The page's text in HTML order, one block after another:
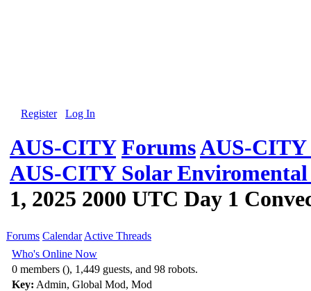
Register Log In
AUS-CITY ForumsAUS-CITY
AUS-CITY Solar
1, 2025 2000 UTC Day 1
Forums Calendar Active Threads
Who's Online Now
0 members (), 1,449 guests, and 98 robots.
Key: Admin, Global Mod, Mod